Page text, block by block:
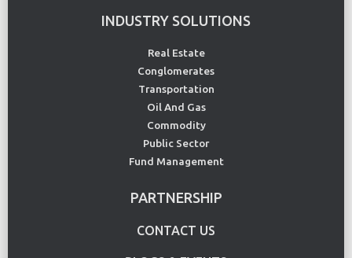
INDUSTRY SOLUTIONS
Real Estate
Conglomerates
Transportation
Oil And Gas
Commodity
Public Sector
Fund Management
PARTNERSHIP
CONTACT US